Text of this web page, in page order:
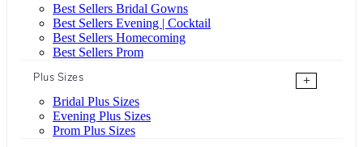
Best Sellers Bridal Gowns
Best Sellers Evening | Cocktail
Best Sellers Homecoming
Best Sellers Prom
Plus Sizes
+
Bridal Plus Sizes
Evening Plus Sizes
Prom Plus Sizes